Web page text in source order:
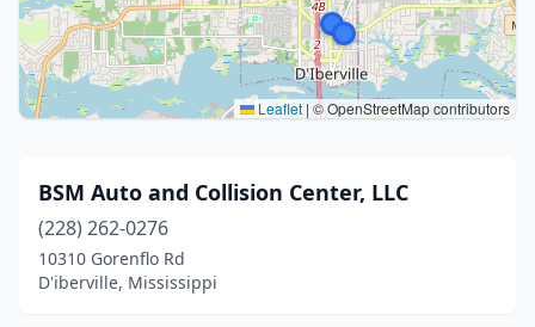
Leaflet | © OpenStreetMap contributors
BSM Auto and Collision Center, LLC
(228) 262-0276
10310 Gorenflo Rd
D'iberville, Mississippi